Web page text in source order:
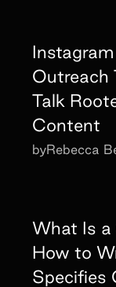
Outreach
Talk
Content
byRebecca
What Is a
How to
Specifies